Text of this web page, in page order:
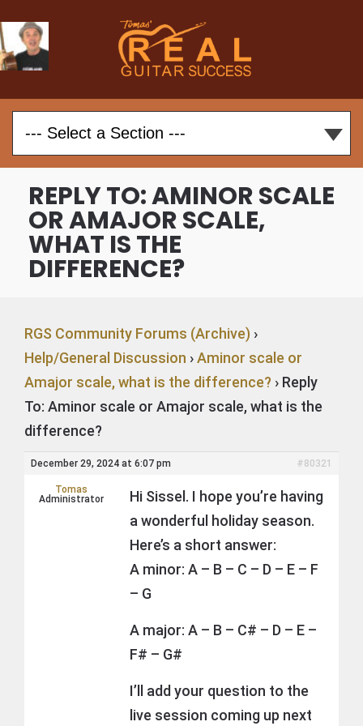
REPLY TO: AMINOR SCALE
OR AMAJOR SCALE,
WHAT IS THE
DIFFERENCE?
RGS Community Forums (Archive) ›
Help/General Discussion ›Aminor scale or
Amajor scale, what is the difference? › Reply
To: Aminor scale or Amajor scale, what is the
difference?
December 29, 2024 at 6:07 pm #80321
Tomas
Administrator
Hi Sissel. I hope you’re having
a wonderful holiday season.
Here’s a short answer:
A minor: A – B – C – D – E – F
– G
A major: A – B – C# – D – E –
F# – G#
I’ll add your question to the
live session coming up next